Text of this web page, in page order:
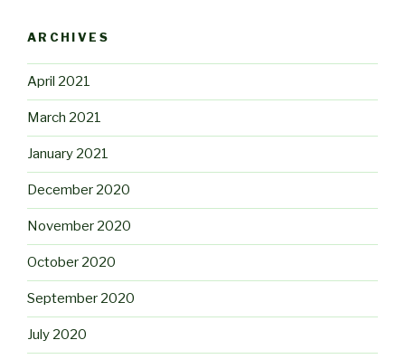
ARCHIVES
April 2021
March 2021
January 2021
December 2020
November 2020
October 2020
September 2020
July 2020